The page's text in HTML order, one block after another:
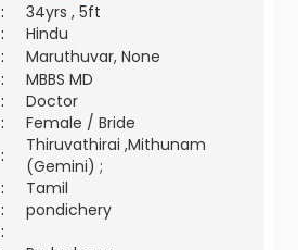
:
34yrs , 5ft
:
Hindu
:
Maruthuvar, None
:
MBBS MD
:
Doctor
:
Female / Bride
:
Thiruvathirai ,Mithunam
(Gemini) ;
:
Tamil
:
pondichery
: